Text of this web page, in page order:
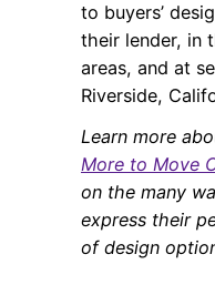
to buyers’
their lender, in
areas, and at
Riverside,
Learn more
More to Move
on the many
express their
of design